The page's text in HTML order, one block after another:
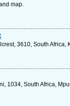
map.
3610, South
1034, South Africa,